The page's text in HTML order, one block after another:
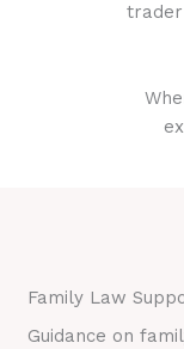
trader
Family Law
Guidance on